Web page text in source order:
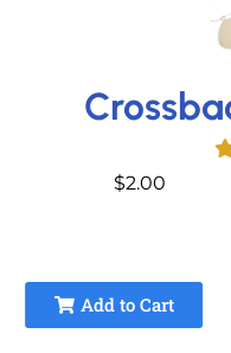
$2.00
Add to Cart